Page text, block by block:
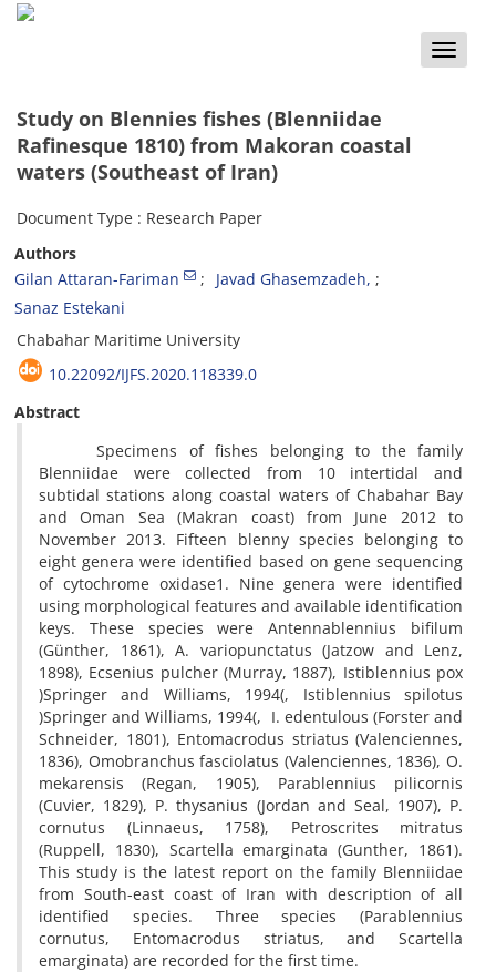
Toggle
Study on Blennies fishes (Blenniidae
Rafinesque 1810) from Makoran coastal
waters (Southeast of Iran)
Document Type : Research Paper
Authors
Gilan Attaran-Fariman
Javad Ghasemzadeh,
Sanaz Estekani
Chabahar Maritime University
10.22092/IJFS.2020.118339.0
Abstract
Specimens of fishes belonging to the family
Blenniidae were collected from 10 intertidal and
subtidal stations along coastal waters of Chabahar Bay
and Oman Sea (Makran coast) from June 2012 to
November 2013. Fifteen blenny species belonging to
eight genera were identified based on gene sequencing
of cytochrome oxidase1. Nine genera were identified
using morphological features and available identification
keys. These species were Antennablennius bifilum
(Günther, 1861), A. variopunctatus (Jatzow and Lenz,
1898), Ecsenius pulcher (Murray, 1887), Istiblennius pox
)Springer and Williams, 1994(, Istiblennius spilotus
)Springer and Williams, 1994(, I. edentulous (Forster and
Schneider, 1801), Entomacrodus striatus (Valenciennes,
1836), Omobranchus fasciolatus (Valenciennes, 1836), O.
mekarensis (Regan, 1905), Parablennius pilicornis
(Cuvier, 1829), P. thysanius (Jordan and Seal, 1907), P.
cornutus (Linnaeus, 1758), Petroscrites mitratus
(Ruppell, 1830), Scartella emarginata (Gunther, 1861).
This study is the latest report on the family Blenniidae
from South-east coast of Iran with description of all
identified species. Three species (Parablennius
cornutus, Entomacrodus striatus, and Scartella
emarginata) are recorded for the first time.